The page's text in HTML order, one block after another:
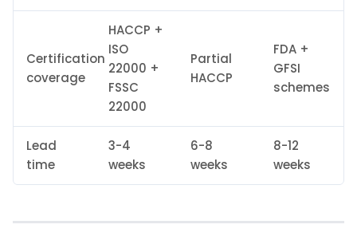
Certification
coverage
HACCP +
ISO
22000 +
FSSC
22000
Partial
HACCP
FDA +
GFSI
schemes
Lead
time
3-4
weeks
6-8
weeks
8-12
weeks